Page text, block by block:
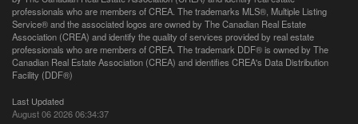
professionals who are members of CREA. The trademarks MLS®, Multiple Listing
Service® and the associated logos are owned by The Canadian Real Estate
Association (CREA) and identify the quality of services provided by real estate
professionals who are members of CREA. The trademark DDF® is owned by The
Canadian Real Estate Association (CREA) and identifies CREA's Data Distribution
Facility (DDF®)
Last Updated
August 06 2026 06:34:37